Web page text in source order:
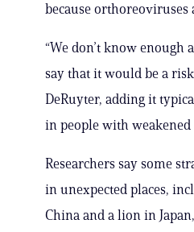
because orthoreoviruses
“We don’t know enough
say that it would be a
DeRuyter, adding it
in people with
Researchers say some
in unexpected places,
China and a lion in